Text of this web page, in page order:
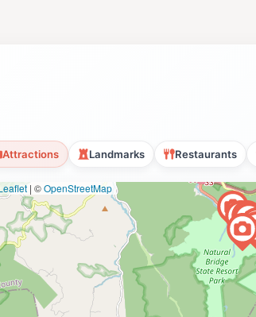
Attractions Landmarks Restaurants
| ©OpenStreetMap